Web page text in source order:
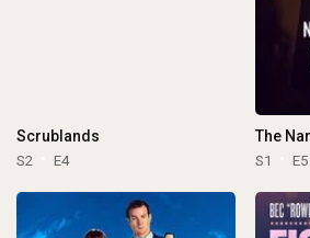
Scrublands
S2 E4 S1 E5